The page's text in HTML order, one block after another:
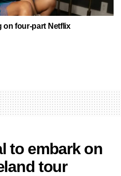
on four-part Netflix
to embark on
tour